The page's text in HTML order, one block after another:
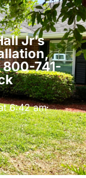
Jr’s
800-741-
6:42 am